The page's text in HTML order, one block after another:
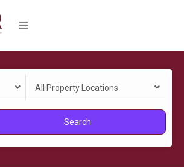
All Property Locations
Search